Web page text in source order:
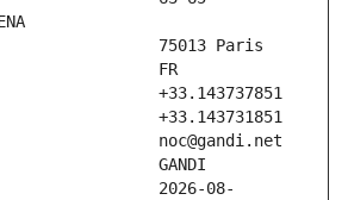
2026-08-